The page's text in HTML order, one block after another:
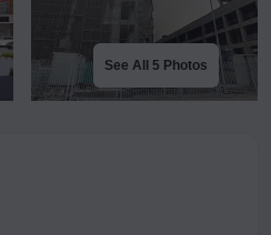
See All 5 Photos